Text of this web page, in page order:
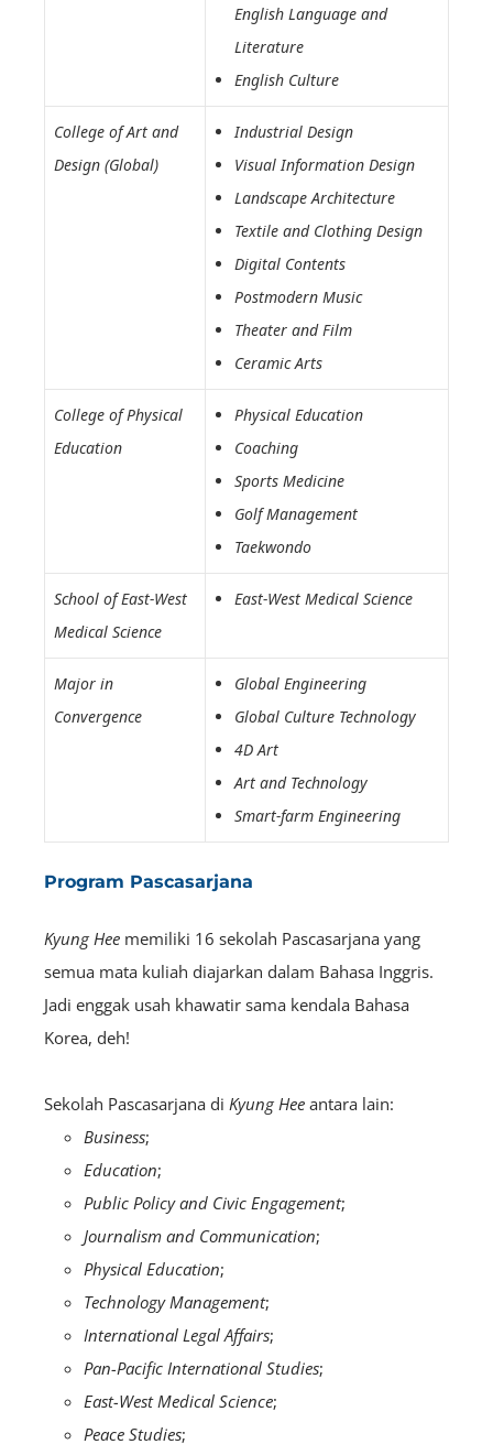
English Language and
Literature
English Culture
College of Art and
Design (Global)
Industrial Design
Visual Information Design
Landscape Architecture
Textile and Clothing Design
Digital Contents
Postmodern Music
Theater and Film
Ceramic Arts
College of Physical
Education
Physical Education
Coaching
Sports Medicine
Golf Management
Taekwondo
School of East-West
Medical Science
East-West Medical Science
Major in
Convergence
Global Engineering
Global Culture Technology
4D Art
Art and Technology
Smart-farm Engineering
Program Pascasarjana
Kyung Hee memiliki 16 sekolah Pascasarjana yang
semua mata kuliah diajarkan dalam Bahasa Inggris.
Jadi enggak usah khawatir sama kendala Bahasa
Korea, deh!
Sekolah Pascasarjana di Kyung Hee antara lain:
Business;
Education;
Public Policy and Civic Engagement;
Journalism and Communication;
Physical Education;
Technology Management;
International Legal Affairs;
Pan-Pacific International Studies;
East-West Medical Science;
Peace Studies;